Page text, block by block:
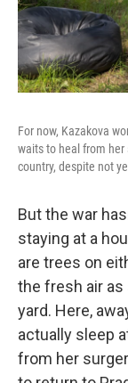
For now, Kazakova
waits to heal from her
country, despite not
But the war
staying at a
are trees on
the fresh air as
yard. Here,
actually sleep
from her